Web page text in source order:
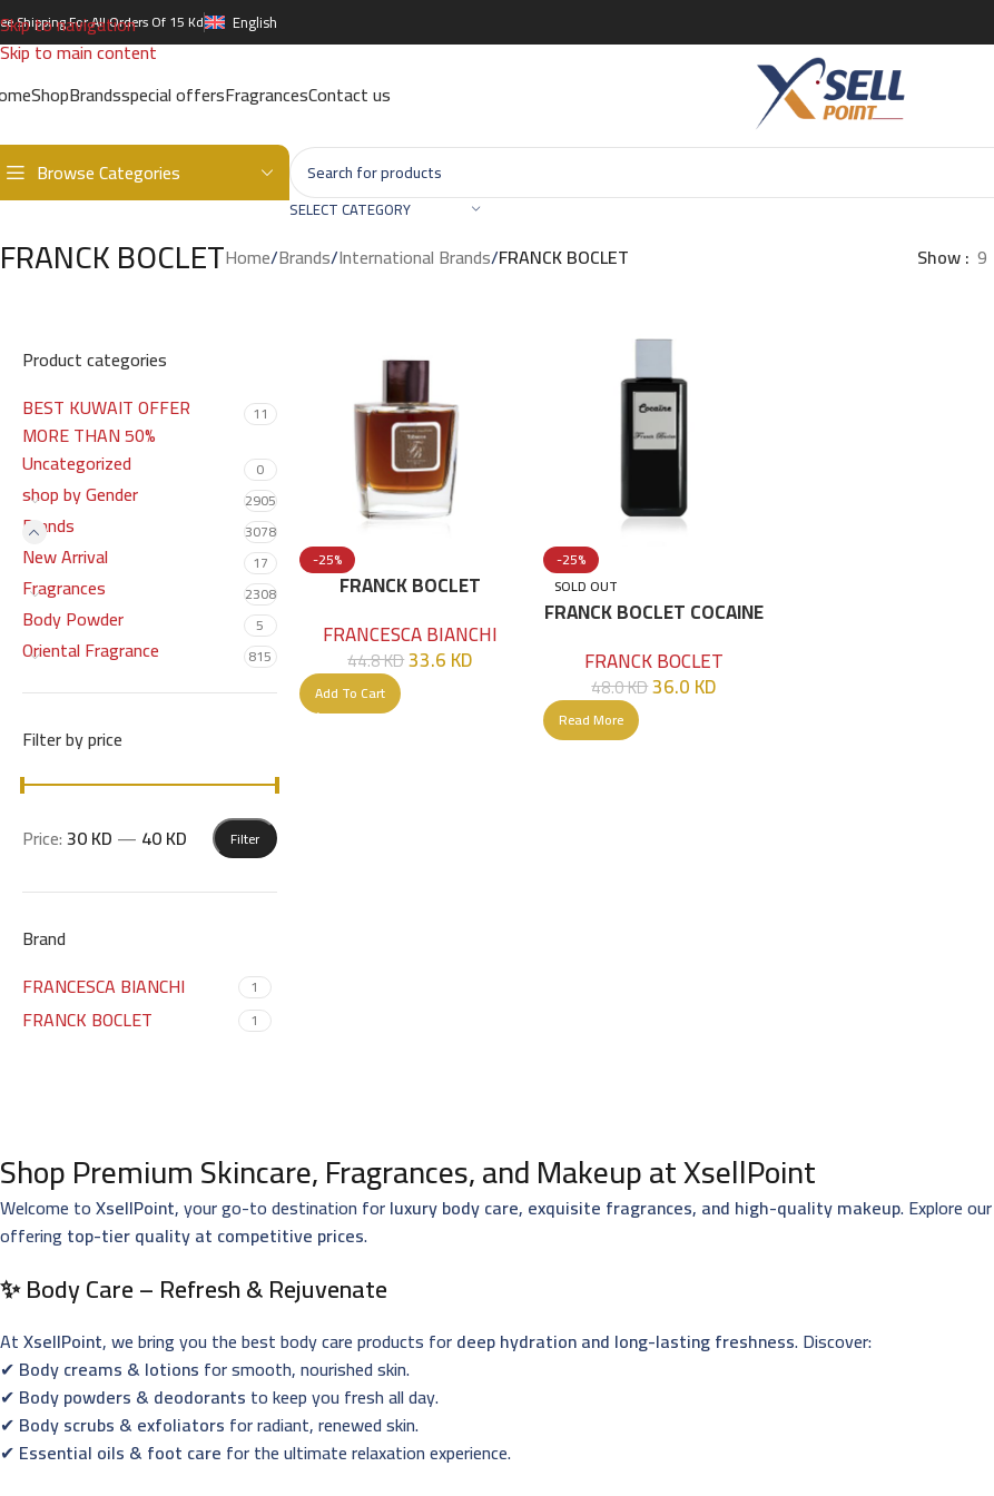
Skip to navigation
Skip to main content
Shipping For All Orders Of 15 Kd English
ShopBrandsspecial offersFragrancesContact us
Browse Categories
SELECT CATEGORY
FRANCK BOCLETHome/Brands/International Brands/FRANCK BOCLET Show 9
Product categories
BEST KUWAIT OFFER
MORE THAN 50%
11
Uncategorized 0
shop by Gender 2905
Brands 3078
New Arrival 17
Fragrances 2308
Body Powder 5
Oriental Fragrance 815
Filter by price
Filter
Price:30 KD — 40 KD
Brand
FRANCESCA BIANCHI
1
FRANCK BOCLET 1
-25%
FRANCK BOCLET
FRANCESCA BIANCHI
44.8KD33.6KD
Add To Cart
-25%
SOLD OUT
FRANCK BOCLET COCAINE
ML
FRANCK BOCLET
48.0KD36.0KD
Read More
Shop Premium Skincare, Fragrances, and Makeup at XsellPoint
Welcome toXsellPoint, your go-to destination forluxury body care, exquisite fragrances, and high-quality makeup. Explore
offering top-tier quality at competitive prices.
✨ Body Care – Refresh & Rejuvenate
AtXsellPoint, we bring you the best body care products fordeep hydration and long-lasting freshness. Discover:
✔ Body creams & lotions for smooth, nourished skin.
✔ Body powders & deodorants to keep you fresh all day.
✔ Body scrubs & exfoliators for radiant, renewed skin.
✔ Essential oils & foot care for the ultimate relaxation experience.